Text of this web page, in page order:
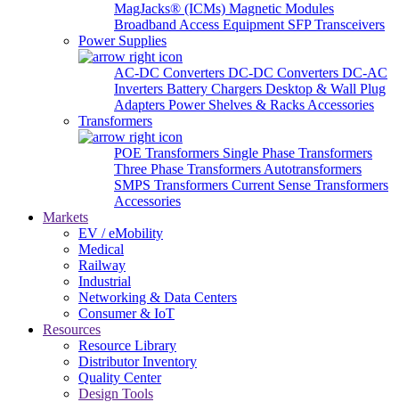
MagJacks® (ICMs) Magnetic Modules
Broadband Access Equipment SFP Transceivers
Power Supplies
AC-DC Converters DC-DC Converters DC-AC
Inverters Battery Chargers Desktop & Wall Plug
Adapters Power Shelves & Racks Accessories
Transformers
POE Transformers Single Phase Transformers
Three Phase Transformers Autotransformers
SMPS Transformers Current Sense Transformers
Accessories
Markets
EV / eMobility
Medical
Railway
Industrial
Networking & Data Centers
Consumer & IoT
Resources
Resource Library
Distributor Inventory
Quality Center
Design Tools